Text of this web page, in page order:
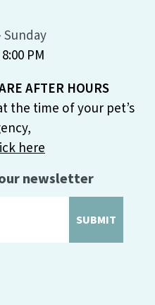
Sunday
PM
AFTER HOURS
the time of your pet’s
here
newsletter
SUBMIT